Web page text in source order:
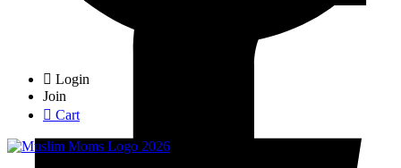
Login
Join
Cart